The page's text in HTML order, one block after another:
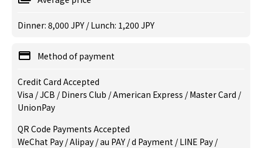
Dinner: 8,000 JPY / Lunch: 1,200 JPY
Method of payment
Credit Card Accepted
Visa / JCB / Diners Club / American Express / Master Card /
UnionPay
QR Code Payments Accepted
WeChat Pay / Alipay / au PAY / d Payment / LINE Pay /